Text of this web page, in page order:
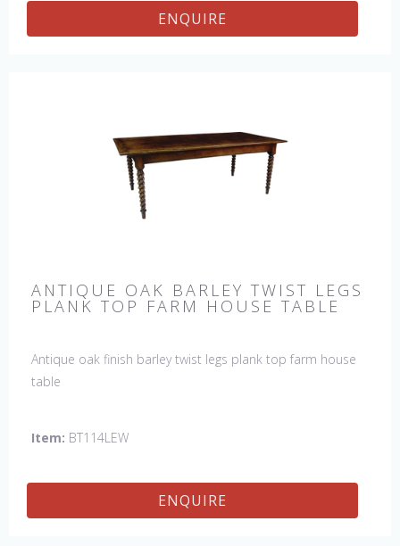
ENQUIRE
ANTIQUE OAK BARLEY TWIST LEGS
PLANK TOP FARM HOUSE TABLE
Antique oak finish barley twist legs plank top farm house
table
Item: BT114LEW
ENQUIRE